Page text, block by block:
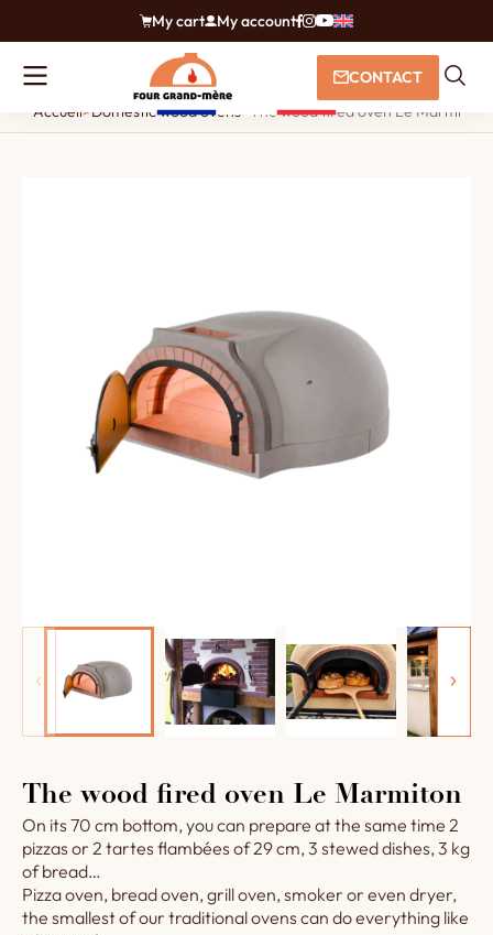
My cart My account
CONTACT
Accueil>Domestic wood ovens> The wood fired oven Le Marmiton
The wood fired oven Le Marmiton
On its 70 cm bottom, you can prepare at the same time 2
pizzas or 2 tartes flambées of 29 cm, 3 stewed dishes, 3 kg
of bread…
Pizza oven, bread oven, grill oven, smoker or even dryer,
the smallest of our traditional ovens can do everything like